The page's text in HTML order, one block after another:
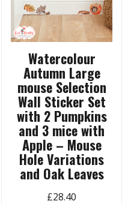
Watercolour
Autumn Large
mouse Selection
Wall Sticker Set
with 2 Pumpkins
and 3 mice with
Apple – Mouse
Hole Variations
and Oak Leaves
£28.40